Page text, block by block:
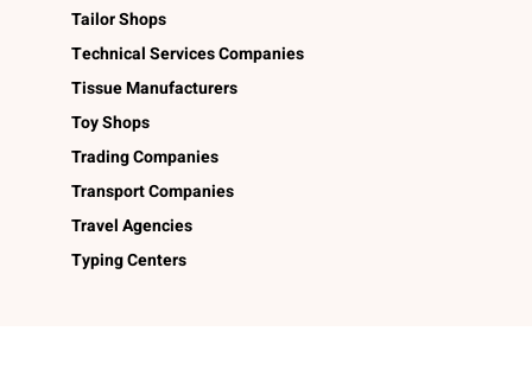
Tailor Shops
Technical Services Companies
Tissue Manufacturers
Toy Shops
Trading Companies
Transport Companies
Travel Agencies
Typing Centers